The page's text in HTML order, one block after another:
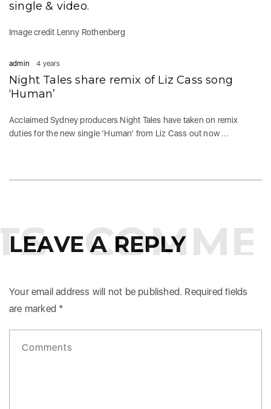
single & video.
Image credit Lenny Rothenberg
admin 4 years
Night Tales share remix of Liz Cass song
‘Human’
Acclaimed Sydney producers Night Tales have taken on remix
duties for the new single ‘Human’ from Liz Cass out now ...
LEAVE A REPLY
Your email address will not be published. Required fields
are marked *